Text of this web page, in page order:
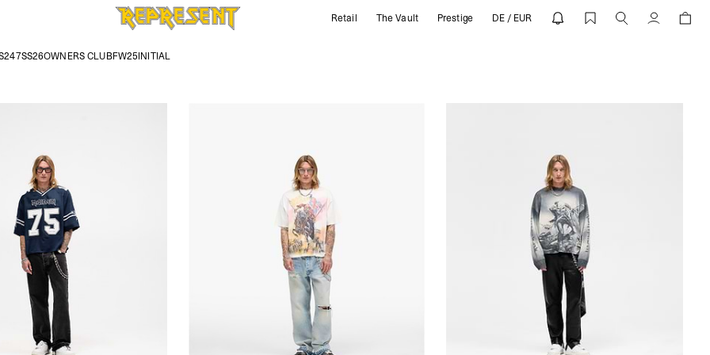
Iron Maiden Outfits | REPRESENT Retail The Vault Prestige DE / EUR Account
SS26OWNERS CLUBFW25INITIAL